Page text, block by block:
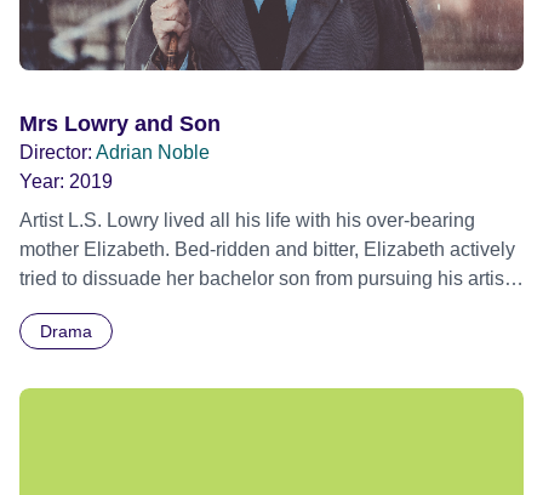
Mrs Lowry and Son
Director: Adrian Noble
Year: 2019
Artist L.S. Lowry lived all his life with his over-bearing
mother Elizabeth. Bed-ridden and bitter, Elizabeth actively
tried to dissuade her bachelor son from pursuing his artistic
ambitions, whilst never failing to voice her opinion at what
a disappointment he was to her. Closing Gala - Edinburgh
Drama